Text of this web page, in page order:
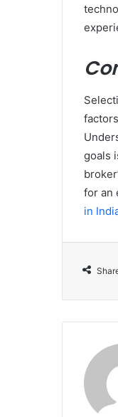
goals
for an
in